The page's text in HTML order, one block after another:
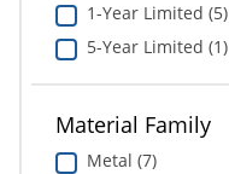
1-Year Limited (5)
5-Year Limited (1)
Material Family
Metal (7)